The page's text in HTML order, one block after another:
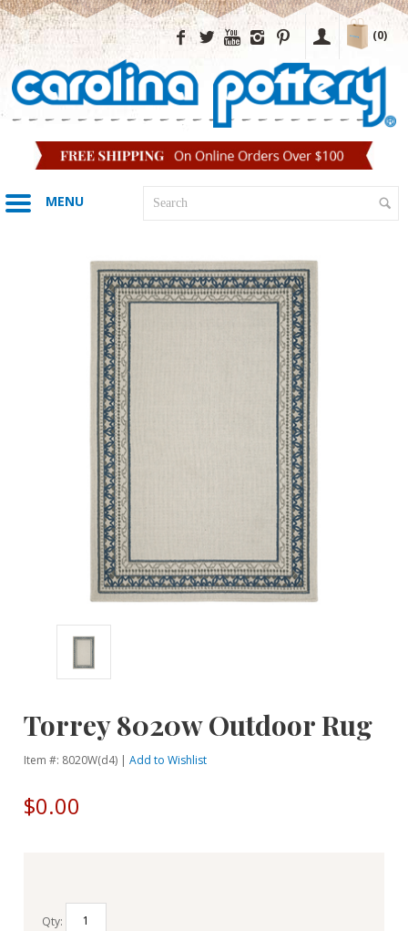
(0)
MENU
Torrey 8020w Outdoor Rug
Item #: 8020W(d4) |Add to Wishlist
$0.00
Qty: